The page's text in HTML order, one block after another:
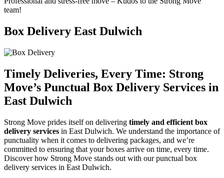
team!
Box Delivery East Dulwich
Timely Deliveries, Every Time: Strong
Move’s Punctual Box Delivery Services in
East Dulwich
Strong Move prides itself on delivering timely and efficient box
delivery services in East Dulwich. We understand the importance of
punctuality when it comes to delivering packages, and we’re
committed to ensuring that your boxes arrive on time, every time.
Discover how Strong Move stands out with our punctual box
delivery services in East Dulwich.